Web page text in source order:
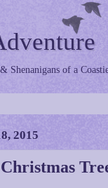
Shenanigans of a
2015